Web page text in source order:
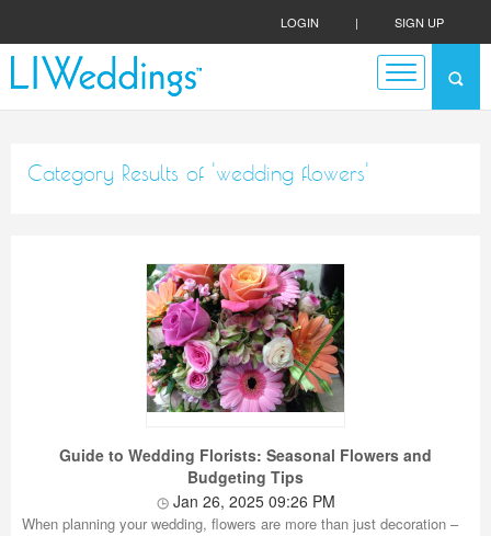
LOGIN | SIGN UP
Category Results of 'wedding flowers'
Guide to Wedding Florists: Seasonal Flowers and
Budgeting Tips
Jan 26, 2025 09:26 PM
When planning your wedding, flowers are more than just decoration –